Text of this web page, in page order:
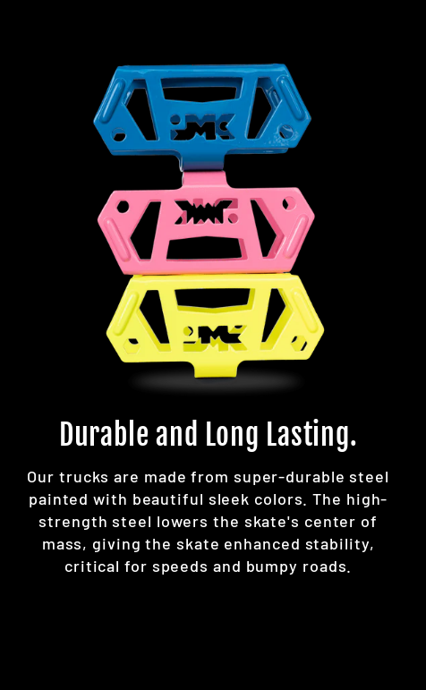
Durable and Long Lasting.
Our trucks are made from super-durable steel
painted with beautiful sleek colors. The high-
strength steel lowers the skate's center of
mass, giving the skate enhanced stability,
critical for speeds and bumpy roads.